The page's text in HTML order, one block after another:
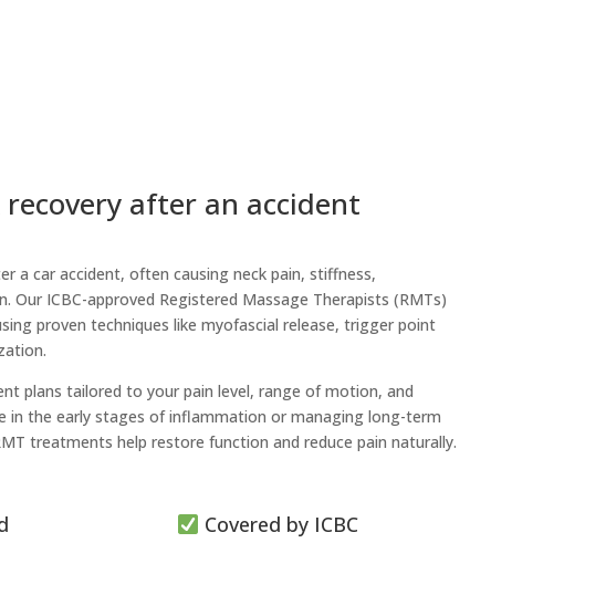
after an accident
a car accident, often causing neck pain, stiffness,
Our ICBC-approved Registered Massage Therapists (RMTs)
proven techniques like myofascial release, trigger point
plans tailored to your pain level, range of motion, and
in the early stages of inflammation or managing long-term
treatments help restore function and reduce pain naturally.
Covered by ICBC